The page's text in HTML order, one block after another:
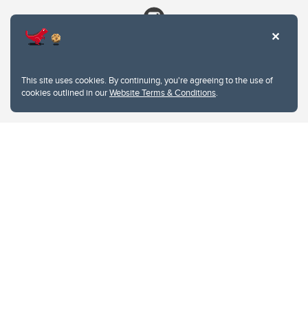
This site uses cookies. By continuing, you're agreeing to the use of
cookies outlined in ourWebsite Terms & Conditions.